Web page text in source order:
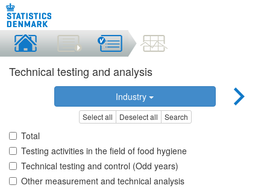
Technical testing and analysis
Industry
Select all Deselect all Search
Total
Testing activities in the field of food hygiene
Technical testing and control (Odd years)
Other measurement and technical analysis